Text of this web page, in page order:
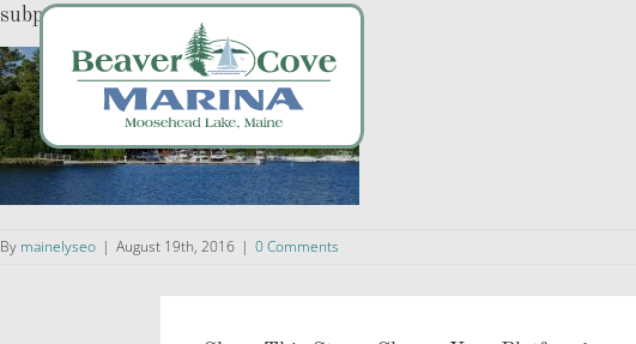
Skip
to
content
subpageslider
By mainelyseo | August 19th, 2016 | 0 Comments